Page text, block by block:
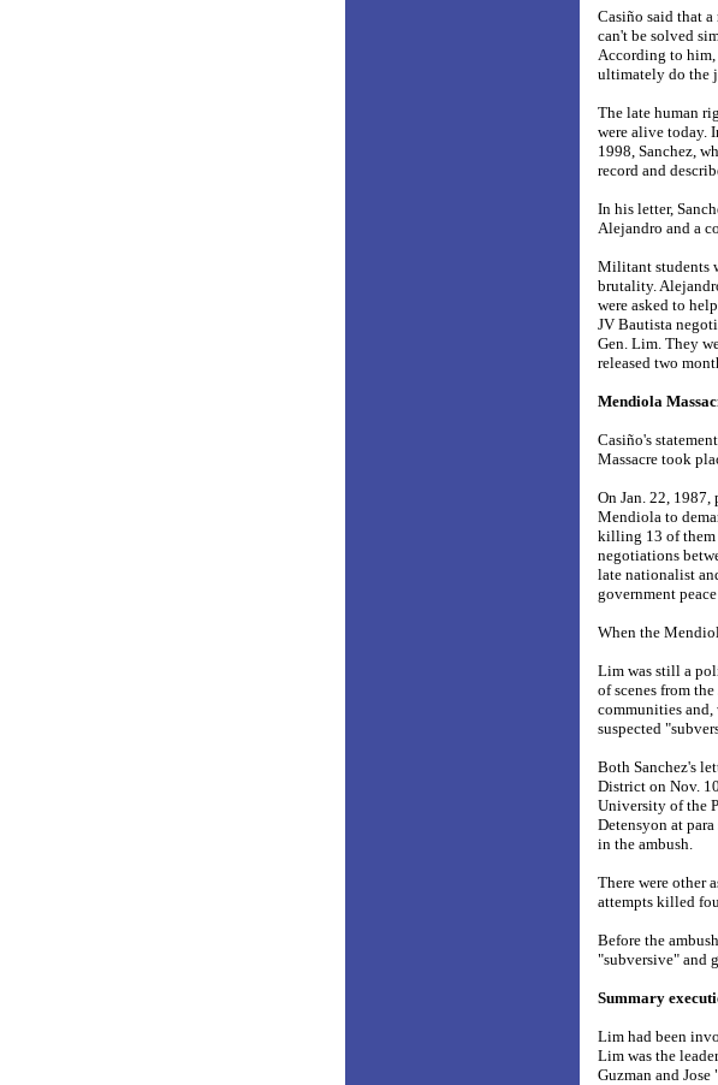
Casiño said that
can't be solved
According to
ultimately do the
The late human
were alive today.
1998, Sanchez,
record and
In his letter,
Alejandro and a
Militant students
brutality.
were asked to
JV Bautista
Gen. Lim. They
released two
Mendiola
Casiño's
Massacre took
On Jan. 22,
Mendiola to
killing 13 of them
negotiations
late nationalist
government
When the
Lim was still a
of scenes from
communities and,
suspected
Both Sanchez's
District on Nov.
University of the
Detensyon at
in the ambush.
There were other
attempts killed
Before the
"subversive" and
Summary
Lim had been
Lim was the
Guzman and Jose